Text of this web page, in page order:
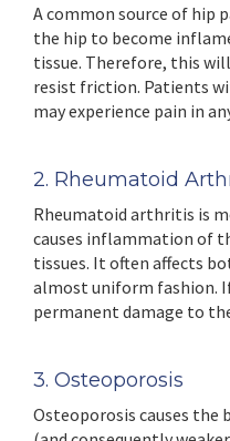
A common source of hip
the hip to become
tissue. Therefore, this
resist friction. Patients
may experience pain in
2. Rheumatoid
Rheumatoid arthritis is
causes inflammation of
tissues. It often affects
almost uniform fashion.
permanent damage to
3. Osteoporosis
Osteoporosis causes the